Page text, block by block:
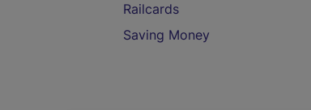
Railcards
Saving Money